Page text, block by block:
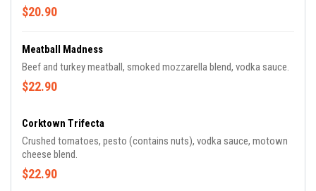
$20.90
Meatball Madness
Beef and turkey meatball, smoked mozzarella blend, vodka sauce.
$22.90
Corktown Trifecta
Crushed tomatoes, pesto (contains nuts), vodka sauce, motown
cheese blend.
$22.90